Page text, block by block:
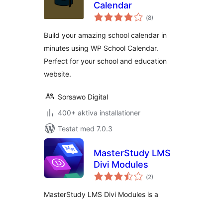
Calendar
(Totalt
antal
8)
Build your amazing school calendar in
minutes using WP School Calendar.
Perfect for your school and education
website.
Sorsawo Digital
400+ aktiva installationer
Testat med 7.0.3
MasterStudy LMS
Divi Modules
(Totalt
antal
2)
MasterStudy LMS Divi Modules is a